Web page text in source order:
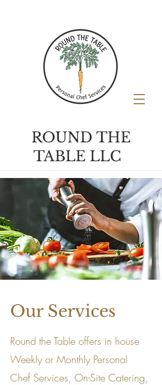
ROUND THE
TABLE LLC
Our Services
Round the Table offers in house
Weekly or Monthly Personal
Chef Services, On-Site Catering,